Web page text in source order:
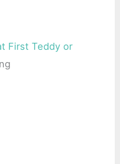
First Teddy or